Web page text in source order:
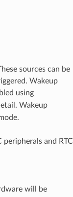
sources can be
Wakeup
using
Wakeup
and RTC
will be